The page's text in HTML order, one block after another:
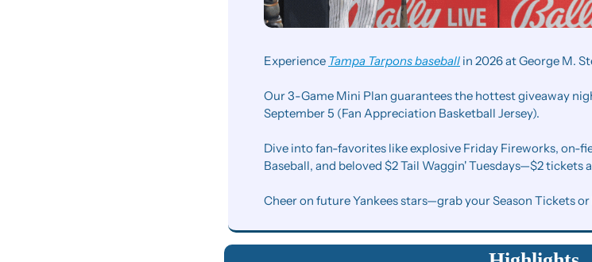
Experience Tampa Tarpons baseball in 2026 at George M.
Our 3-Game Mini Plan guarantees the hottest giveaway
September 5 (Fan Appreciation Basketball Jersey).
Dive into fan-favorites like explosive Friday Fireworks, on-
Baseball, and beloved $2 Tail Waggin' Tuesdays—$2 tickets
Cheer on future Yankees stars—grab your Season Tickets